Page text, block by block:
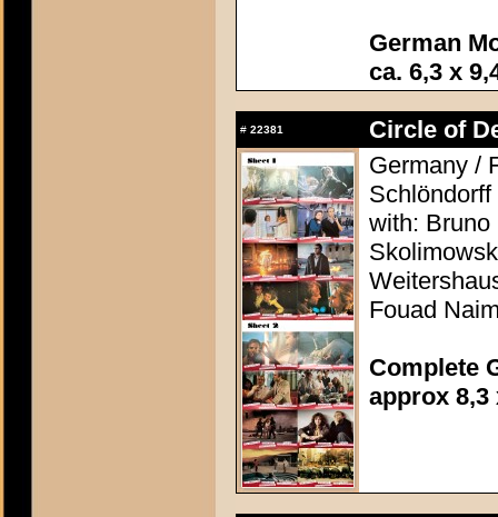
German
ca. 6,3 x
# 22381
Circle of
Germany /
Schlöndorff
with: Bruno
Fouad
Complete
approx 8,3